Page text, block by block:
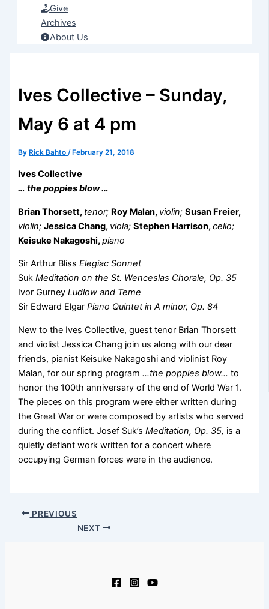
Give
Archives
About Us
Ives Collective – Sunday,
May 6 at 4 pm
By Rick Bahto/ February 21, 2018
Ives Collective
… the poppies blow …
Brian Thorsett, tenor; Roy Malan, violin;Susan Freier,
violin;Jessica Chang, viola;Stephen Harrison,cello;
Keisuke Nakagoshi,piano
Sir Arthur BlissElegiac Sonnet
SukMeditation on the St. Wenceslas Chorale, Op. 35
Ivor GurneyLudlow and Teme
Sir Edward ElgarPiano Quintet in A minor, Op. 84
New to the Ives Collective, guest tenor Brian Thorsett
and violist Jessica Chang join us along with our dear
friends, pianist Keisuke Nakagoshi and violinist Roy
Malan, for our spring program…the poppies blow… to
honor the 100th anniversary of the end of World War 1.
The pieces on this program were either written during
the Great War or were composed by artists who served
during the conflict. Josef Suk’sMeditation, Op. 35, is a
quietly defiant work written for a concert where
occupying German forces were in the audience.
PREVIOUS
NEXT